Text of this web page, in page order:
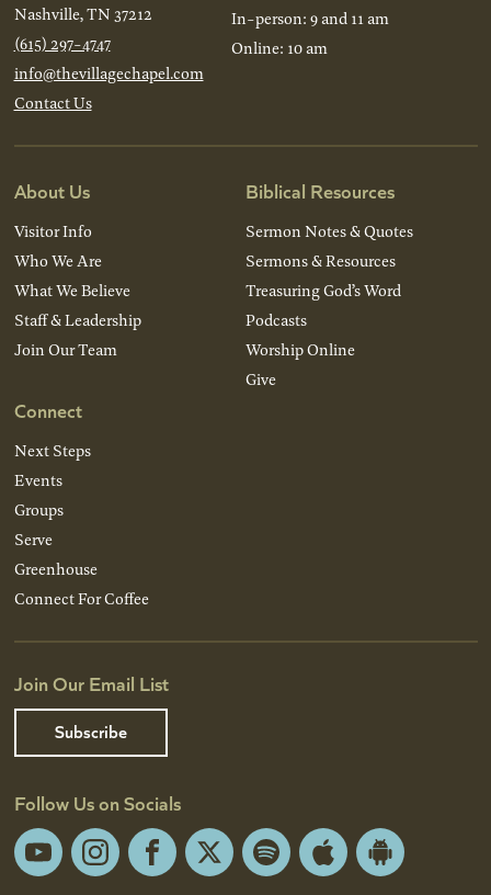
Nashville, TN 37212
(615) 297-4747
info@thevillagechapel.com
Contact Us
In-person: 9 and 11 am
Online: 10 am
About Us
Visitor Info
Who We Are
What We Believe
Staff & Leadership
Join Our Team
Connect
Next Steps
Events
Groups
Serve
Greenhouse
Connect For Coffee
Biblical Resources
Sermon Notes & Quotes
Sermons & Resources
Treasuring God’s Word
Podcasts
Worship Online
Give
Join Our Email List
Subscribe
Follow Us on Socials
YouTubeInstagramFacebook
X Spotify Apple
Android